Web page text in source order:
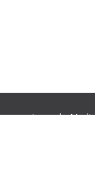
Journals: